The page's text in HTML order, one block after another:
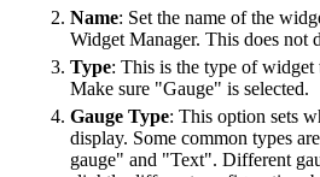
Name: Set the name of the
Widget Manager. This does not
Type: This is the type of
Make sure "Gauge" is selected.
Gauge Type: This option sets
display. Some common types
gauge" and "Text". Different